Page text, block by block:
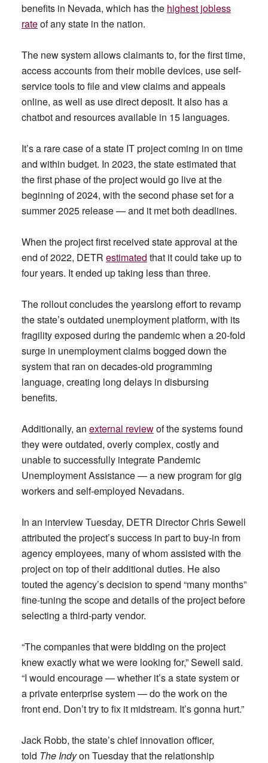
benefits in Nevada, which has the highest jobless
rateof any state in the nation.
The new system allows claimants to, for the first time,
access accounts from their mobile devices, use self-
service tools to file and view claims and appeals
online, as well as use direct deposit. It also has a
chatbot and resources available in 15 languages.
It’s a rare case of a state IT project coming in on time
and within budget. In 2023, the state estimated that
the first phase of the project would go live at the
beginning of 2024, with the second phase set for a
summer 2025 release — and it met both deadlines.
When the project first received state approval at the
end of 2022, DETR estimated that it could take up to
four years. It ended up taking less than three.
The rollout concludes the yearslong effort to revamp
the state’s outdated unemployment platform, with its
fragility exposed during the pandemic when a 20-fold
surge in unemployment claims bogged down the
system that ran on decades-old programming
language, creating long delays in disbursing
benefits.
Additionally, an external reviewof the systems found
they were outdated, overly complex, costly and
unable to successfully integrate Pandemic
Unemployment Assistance — a new program for gig
workers and self-employed Nevadans.
In an interview Tuesday, DETR Director Chris Sewell
attributed the project’s success in part to buy-in from
agency employees, many of whom assisted with the
project on top of their additional duties. He also
touted the agency’s decision to spend “many months”
fine-tuning the scope and details of the project before
selecting a third-party vendor.
“The companies that were bidding on the project
knew exactly what we were looking for,” Sewell said.
“I would encourage — whether it’s a state system or
a private enterprise system — do the work on the
front end. Don’t try to fix it midstream. It’s gonna hurt.”
Jack Robb, the state’s chief innovation officer,
told The Indyon Tuesday that the relationship